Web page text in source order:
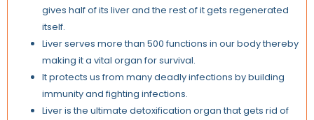
gives half of its liver and the rest of it gets regenerated
itself.
Liver serves more than 500 functions in our body thereby
making it a vital organ for survival.
It protects us from many deadly infections by building
immunity and fighting infections.
Liver is the ultimate detoxification organ that gets rid of